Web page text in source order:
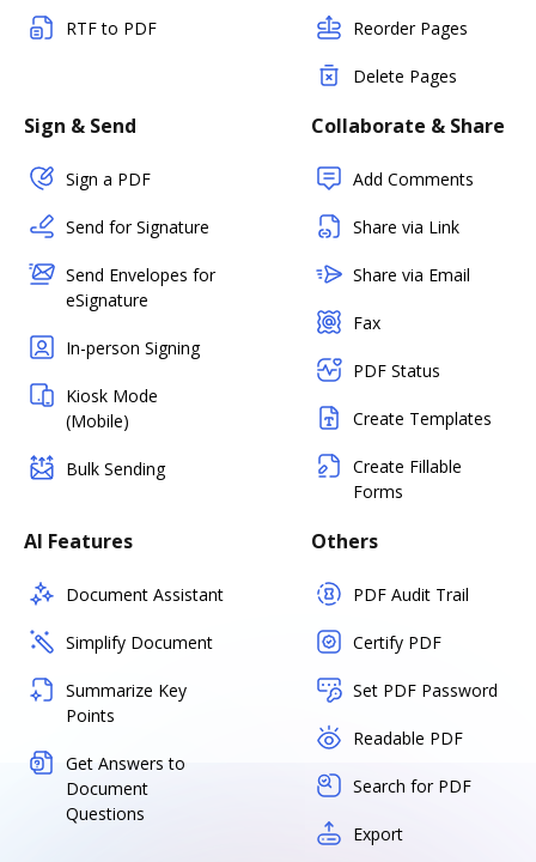
RTF to PDF Reorder Pages
Delete Pages
Sign & Send
Sign a PDF
Send for Signature
Send Envelopes for
eSignature
In-person Signing
Kiosk Mode
(Mobile)
Bulk Sending
Collaborate & Share
Add Comments
Share via Link
Share via Email
Fax
PDF Status
Create Templates
Create Fillable
Forms
AI Features
Document Assistant
Simplify Document
Summarize Key
Points
Get Answers to
Document
Questions
Others
PDF Audit Trail
Certify PDF
Set PDF Password
Readable PDF
Search for PDF
Export